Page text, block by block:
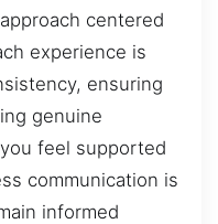
centered
experience is
ensuring
genuine
feel supported
communication is
informed